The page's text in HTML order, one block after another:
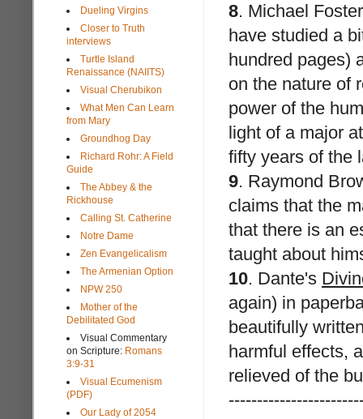
8. Michael Foster
have studied a
hundred pages)
on the nature of
power of the
light of a major
fifty years of the
9. Raymond
claims that the
that there is an
taught about
10. Dante's
again) in
beautifully
harmful effects,
relieved of the
Dueling Virgins
Closer to Truth
interviews
Turtle Island
Renaissance (NAIITS)
Visual Cherubikon
What Men Can Learn
from Mary
Groundhog Day
Richard Rohr: A Field
Guide
The Abbey & the
Rickhouse
Calling St. Catherine
Notre Dame
Zen Evangelicalism
The Armenian Option
NPW 250
Mother of the
Debilitated God
Visual Commentary
on Scripture: Romans
3:9-31
Visual Ecumenism
(PDF)
Our Lady of 2054